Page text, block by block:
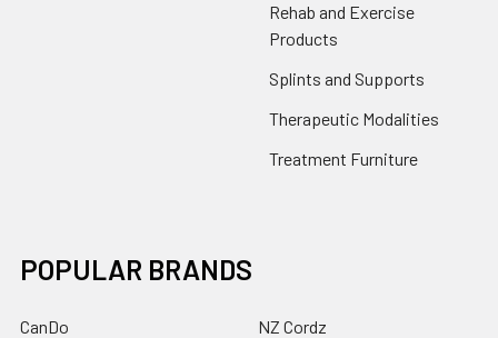
Rehab and Exercise
Products
Splints and Supports
Therapeutic Modalities
Treatment Furniture
POPULAR BRANDS
CanDo NZ Cordz